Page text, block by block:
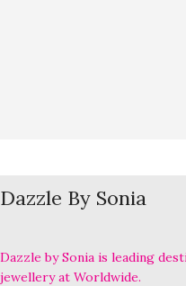
Dazzle By Sonia
Dazzle by Sonia is leading
jewellery at Worldwide.